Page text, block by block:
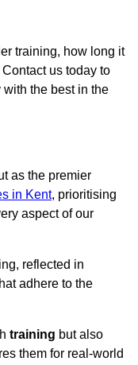
training, how long it
us today to
the best in the
as the premier
in Kent, prioritising
aspect of our
reflected in
adhere to the
training but also
them for real-world